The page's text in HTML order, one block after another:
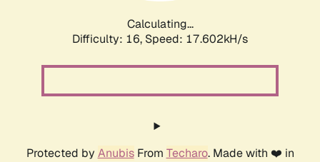
Calculating...
Difficulty: 16, Speed: 17.602kH/s
Protected by AnubisFrom Techaro. Made with ❤️ in